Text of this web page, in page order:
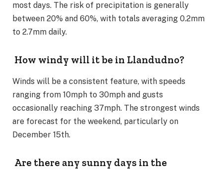
most days. The risk of precipitation is generally
between 20% and 60%, with totals averaging 0.2mm
to 2.7mm daily.
How windy will it be in Llandudno?
Winds will be a consistent feature, with speeds
ranging from 10mph to 30mph and gusts
occasionally reaching 37mph. The strongest winds
are forecast for the weekend, particularly on
December 15th.
Are there any sunny days in the